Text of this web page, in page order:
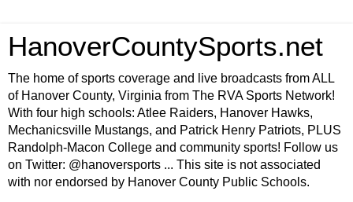
HanoverCountySports.net
The home of sports coverage and live broadcasts from ALL
of Hanover County, Virginia from The RVA Sports Network!
With four high schools: Atlee Raiders, Hanover Hawks,
Mechanicsville Mustangs, and Patrick Henry Patriots, PLUS
Randolph-Macon College and community sports! Follow us
on Twitter: @hanoversports ... This site is not associated
with nor endorsed by Hanover County Public Schools.